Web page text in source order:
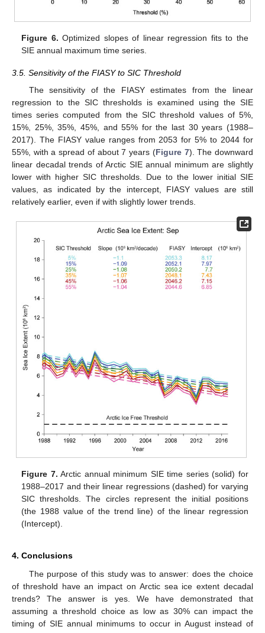
Figure 6. Optimized slopes of linear regression fits to the
SIE annual maximum time series.
3.5. Sensitivity of the FIASY to SIC Threshold
The sensitivity of the FIASY estimates from the linear
regression to the SIC thresholds is examined using the SIE
times series computed from the SIC threshold values of 5%,
15%, 25%, 35%, 45%, and 55% for the last 30 years (1988–
2017). The FIASY value ranges from 2053 for 5% to 2044 for
55%, with a spread of about 7 years (Figure 7). The downward
linear decadal trends of Arctic SIE annual minimum are slightly
lower with higher SIC thresholds. Due to the lower initial SIE
values, as indicated by the intercept, FIASY values are still
relatively earlier, even if with slightly lower trends.
Figure 7. Arctic annual minimum SIE time series (solid) for
1988–2017 and their linear regressions (dashed) for varying
SIC thresholds. The circles represent the initial positions
(the 1988 value of the trend line) of the linear regression
(Intercept).
4. Conclusions
The purpose of this study was to answer: does the choice
of threshold have an impact on Arctic sea ice extent decadal
trends? The answer is yes. We have demonstrated that
assuming a threshold choice as low as 30% can impact the
timing of SIE annual minimums to occur in August instead of